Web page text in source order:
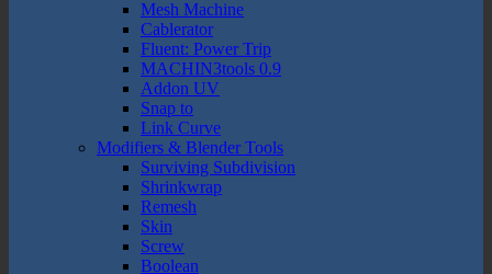
Mesh Machine
Cablerator
Fluent: Power Trip
MACHIN3tools 0.9
Addon UV
Snap to
Link Curve
Modifiers & Blender Tools
Surviving Subdivision
Shrinkwrap
Remesh
Skin
Screw
Boolean